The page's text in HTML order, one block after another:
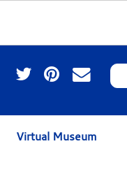
Virtual Museum